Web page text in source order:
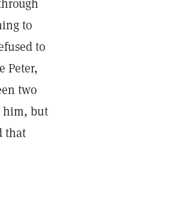
to
to
Peter,
two
him, but
that